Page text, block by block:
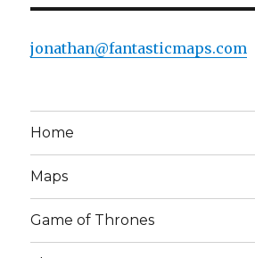
jonathan@fantasticmaps.com
Home
Maps
Game of Thrones